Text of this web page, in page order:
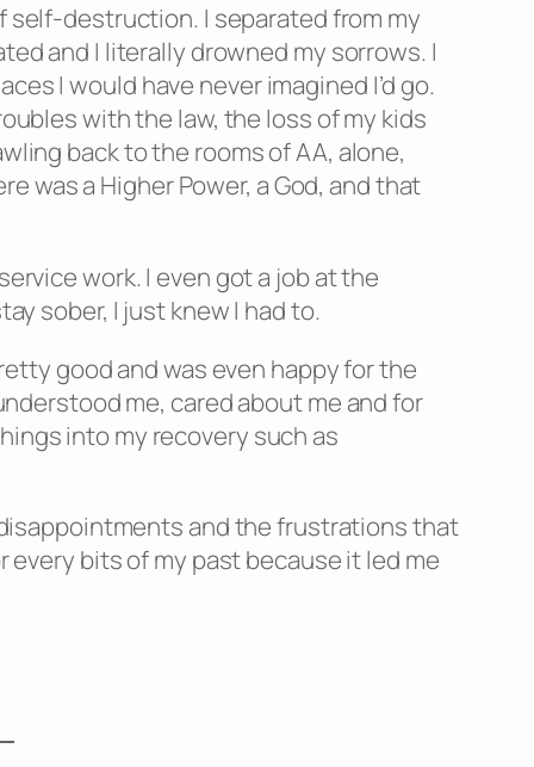
self-destruction. I separated from my
and I literally drowned my sorrows. I
I would have never imagined I’d go.
with the law, the loss of my kids
back to the rooms of AA, alone,
was a Higher Power, a God, and that
work. I even got a job at the
sober, I just knew I had to.
good and was even happy for the
me, cared about me and for
into my recovery such as
and the frustrations that
every bits of my past because it led me